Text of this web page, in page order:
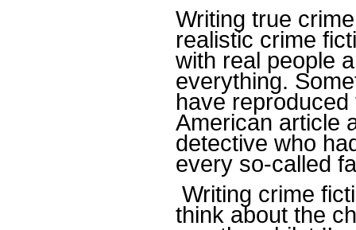
Writing true
realistic crime
with real people
everything.
have
American article
detective who
every so-called
Writing crime
think about the